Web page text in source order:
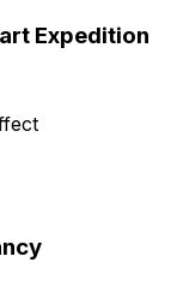
Expedition